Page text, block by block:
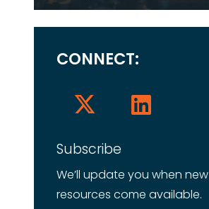
CONNECT:
Subscribe
We’ll update you when new
resources come available.